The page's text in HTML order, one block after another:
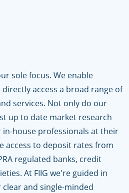
sole focus. We enable
access a broad range of
services. Not only do our
up to date market research
house professionals at their
access to deposit rates from
regulated banks, credit
At FIIG we're guided in
and single-minded